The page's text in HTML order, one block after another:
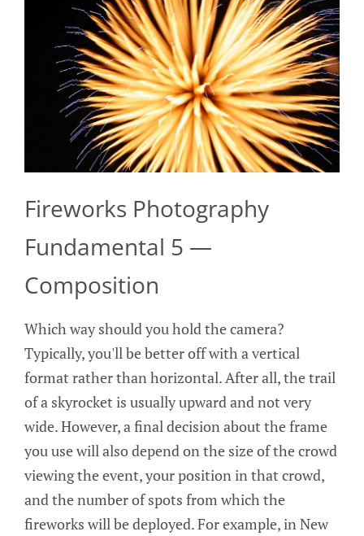
Fireworks Photography
Fundamental 5 —
Composition
Which way should you hold the camera?
Typically, you'll be better off with a vertical
format rather than horizontal. After all, the trail
of a skyrocket is usually upward and not very
wide. However, a final decision about the frame
you use will also depend on the size of the crowd
viewing the event, your position in that crowd,
and the number of spots from which the
fireworks will be deployed. For example, in New